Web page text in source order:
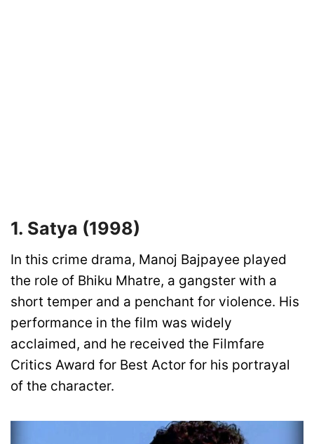
1. Satya (1998)
In this crime drama, Manoj Bajpayee played
the role of Bhiku Mhatre, a gangster with a
short temper and a penchant for violence. His
performance in the film was widely
acclaimed, and he received the Filmfare
Critics Award for Best Actor for his portrayal
of the character.